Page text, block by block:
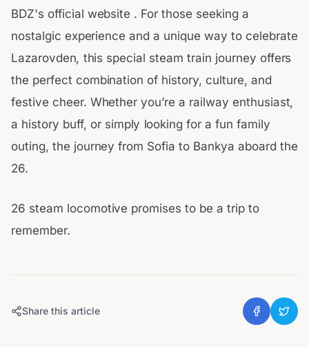
BDZ's official website . For those seeking a
nostalgic experience and a unique way to celebrate
Lazarovden, this special steam train journey offers
the perfect combination of history, culture, and
festive cheer. Whether you’re a railway enthusiast,
a history buff, or simply looking for a fun family
outing, the journey from Sofia to Bankya aboard the
26.
26 steam locomotive promises to be a trip to
remember.
Share this article